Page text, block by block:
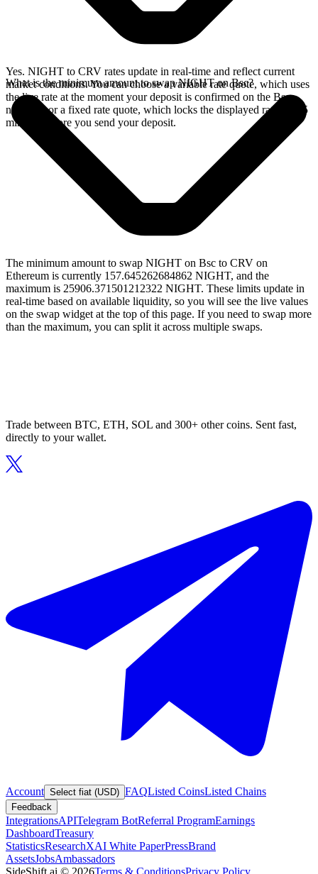
Yes. NIGHT to CRV rates update in real-time and reflect current
market conditions. You can choose a variable rate quote, which uses
the live rate at the moment your deposit is confirmed on the Bsc
network, or a fixed rate quote, which locks the displayed rate for 15
minutes before you send your deposit.
What is the minimum amount to swap NIGHT on Bsc?
The minimum amount to swap NIGHT on Bsc to CRV on
Ethereum is currently 157.645262684862 NIGHT, and the
maximum is 25906.371501212322 NIGHT. These limits update in
real-time based on available liquidity, so you will see the live values
on the swap widget at the top of this page. If you need to swap more
than the maximum, you can split it across multiple swaps.
Trade between BTC, ETH, SOL and 300+ other coins. Sent fast,
directly to your wallet.
Account Select fiat (USD) FAQListed CoinsListed Chains
Feedback
IntegrationsAPITelegram BotReferral ProgramEarnings
DashboardTreasury
StatisticsResearchXAI White PaperPressBrand
AssetsJobsAmbassadors
SideShift.ai © 2026Terms & ConditionsPrivacy Policy